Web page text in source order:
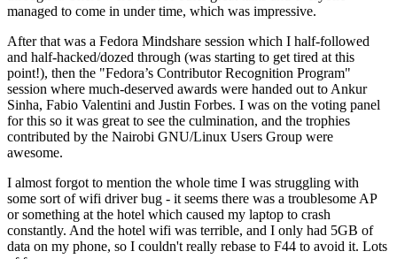
managed to come in under time, which was impressive.
After that was a Fedora Mindshare session which I half-followed
and half-hacked/dozed through (was starting to get tired at this
point!), then the "Fedora’s Contributor Recognition Program"
session where much-deserved awards were handed out to Ankur
Sinha, Fabio Valentini and Justin Forbes. I was on the voting panel
for this so it was great to see the culmination, and the trophies
contributed by the Nairobi GNU/Linux Users Group were
awesome.
I almost forgot to mention the whole time I was struggling with
some sort of wifi driver bug - it seems there was a troublesome AP
or something at the hotel which caused my laptop to crash
constantly. And the hotel wifi was terrible, and I only had 5GB of
data on my phone, so I couldn't really rebase to F44 to avoid it. Lots